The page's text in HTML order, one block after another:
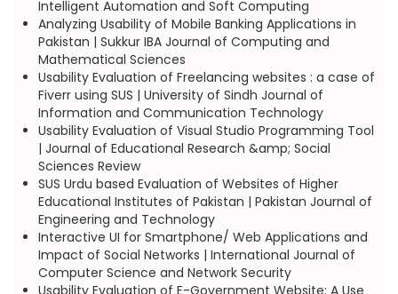
Intelligent Automation and Soft Computing
Analyzing Usability of Mobile Banking Applications in
Pakistan | Sukkur IBA Journal of Computing and
Mathematical Sciences
Usability Evaluation of Freelancing websites : a case of
Fiverr using SUS | University of Sindh Journal of
Information and Communication Technology
Usability Evaluation of Visual Studio Programming Tool
| Journal of Educational Research &amp; Social
Sciences Review
SUS Urdu based Evaluation of Websites of Higher
Educational Institutes of Pakistan | Pakistan Journal of
Engineering and Technology
Interactive UI for Smartphone/ Web Applications and
Impact of Social Networks | International Journal of
Computer Science and Network Security
Usability Evaluation of E-Government Website: A Use